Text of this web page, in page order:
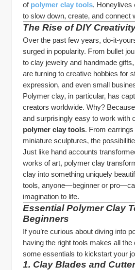
of polymer clay tools, Honeylives
to slow down, create, and connect
The Rise of DIY
Over the past few years, do-it-
surged in popularity. From bullet
to clay jewelry and handmade
are turning to creative hobbies for
expression, and even small
Polymer clay, in particular, has
creators worldwide. Why?
polymer clay tools. From
miniature sculptures, the
Just like hand accounts
works of art, polymer clay
clay into something uniquely
tools, anyone—beginner or
imagination to life.
Essential Polymer Clay
Beginners
If you’re curious about diving into
having the right tools makes all the
some essentials to kickstart your
1. Clay Blades and